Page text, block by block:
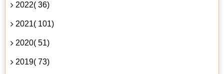
2022( 36)
2021( 101)
2020( 51)
2019( 73)